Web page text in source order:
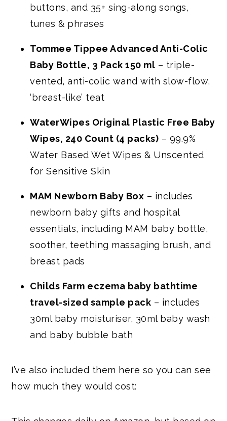
buttons, and 35+ sing-along songs,
tunes & phrases
Tommee Tippee Advanced Anti-Colic
Baby Bottle, 3 Pack 150 ml – triple-
vented, anti-colic wand with slow-flow,
‘breast-like’ teat
WaterWipes Original Plastic Free Baby
Wipes, 240 Count (4 packs) – 99.9%
Water Based Wet Wipes & Unscented
for Sensitive Skin
MAM Newborn Baby Box – includes
newborn baby gifts and hospital
essentials, including MAM baby bottle,
soother, teething massaging brush, and
breast pads
Childs Farm eczema baby bathtime
travel-sized sample pack – includes
30ml baby moisturiser, 30ml baby wash
and baby bubble bath
I’ve also included them here so you can see
how much they would cost: